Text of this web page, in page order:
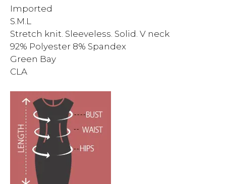
Imported
S.M.L
Stretch knit. Sleeveless. Solid. V neck
92% Polyester 8% Spandex
Green Bay
CLA